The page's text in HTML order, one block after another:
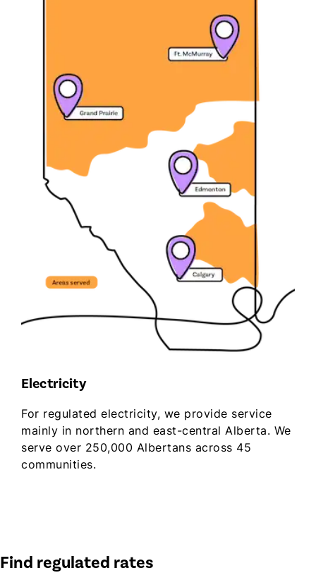
Electricity
For regulated electricity, we provide service
mainly in northern and east-central Alberta. We
serve over 250,000 Albertans across 45
communities.
Find regulated rates